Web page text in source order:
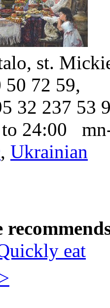
st.
50 72 59,
32 237 53
to 24:00
, Ukrainian
eat